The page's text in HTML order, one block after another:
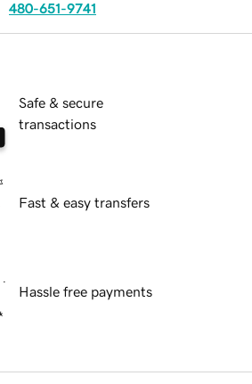
480-651-9741
Safe & secure
transactions
Fast & easy transfers
Hassle free payments